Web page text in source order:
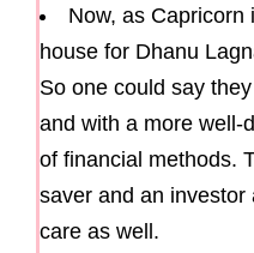
Now, as Capricorn
house for Dhanu
So one could say
and with a more well-
of financial methods.
saver and an investor
care as well.